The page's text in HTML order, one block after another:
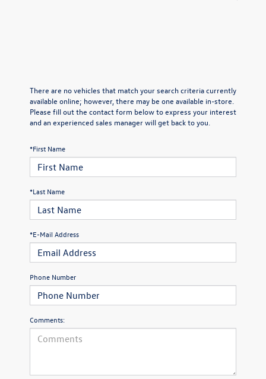
There are no vehicles that match your search criteria currently
available online; however, there may be one available in-store.
Please fill out the contact form below to express your interest
and an experienced sales manager will get back to you.
*First Name
*Last Name
*E-Mail Address
Phone Number
Comments: